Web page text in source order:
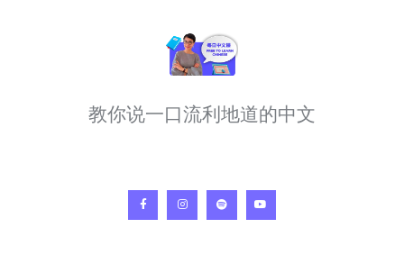
教你说一口流利地道的中文